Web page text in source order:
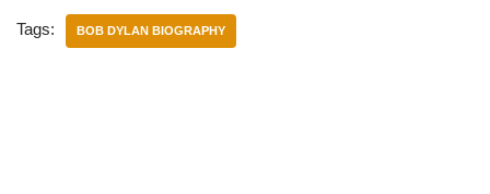
Tags: BOB DYLAN BIOGRAPHY